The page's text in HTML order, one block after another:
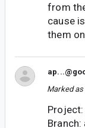
from
cause
them
Marked